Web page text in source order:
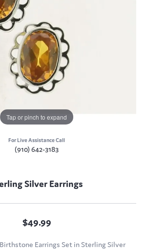
Tap or pinch to expand
For Live Assistance Call
(910) 642-3183
Silver Earrings
$49.99
Earrings Set in Sterling Silver